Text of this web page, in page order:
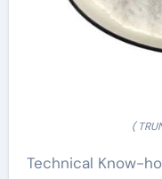
(
Technical Know-